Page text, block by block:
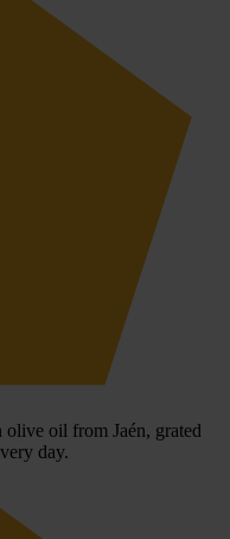
oil from Jaén, grated
day.